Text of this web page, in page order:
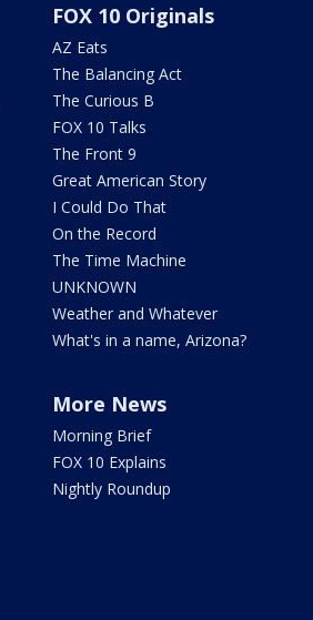
FOX 10 Originals
AZ Eats
The Balancing Act
The Curious B
FOX 10 Talks
The Front 9
Great American Story
I Could Do That
On the Record
The Time Machine
UNKNOWN
Weather and Whatever
What's in a name, Arizona?
More News
Morning Brief
FOX 10 Explains
Nightly Roundup